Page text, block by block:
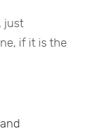
just
if it is the